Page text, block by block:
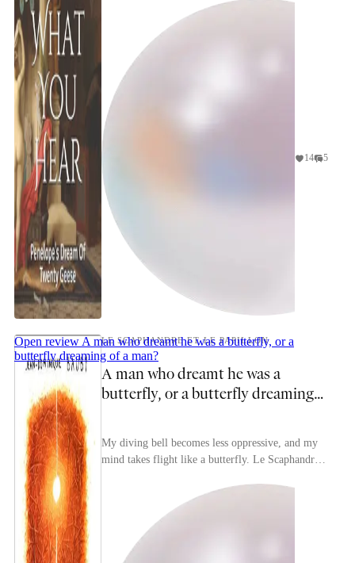
published pseudonymo...
14 5
Open review A man who dreamt he was a butterfly, or a
butterfly dreaming of a man?
LE SCAPHANDRE ET LE PAPILLON
A man who dreamt he was a
butterfly, or a butterfly dreaming
My diving bell becomes less oppressive, and my
mind takes flight like a butterfly. Le Scaphandre